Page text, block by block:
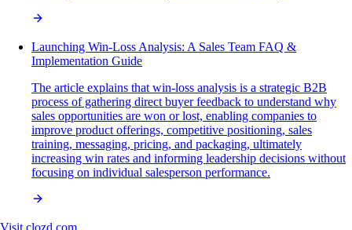
Launching Win-Loss Analysis: A Sales Team FAQ &
Implementation Guide
The article explains that win-loss analysis is a strategic B2B
process of gathering direct buyer feedback to understand why
sales opportunities are won or lost, enabling companies to
improve product offerings, competitive positioning, sales
training, messaging, pricing, and packaging, ultimately
increasing win rates and informing leadership decisions without
focusing on individual salesperson performance.